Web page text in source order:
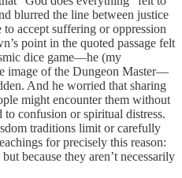
blurred the line between justice
accept suffering or oppression
point in the quoted passage felt
dice game—he (my
image of the Dungeon Master—
And he worried that sharing
might encounter them without
confusion or spiritual distress.
traditions limit or carefully
for precisely this reason:
because they aren’t necessarily